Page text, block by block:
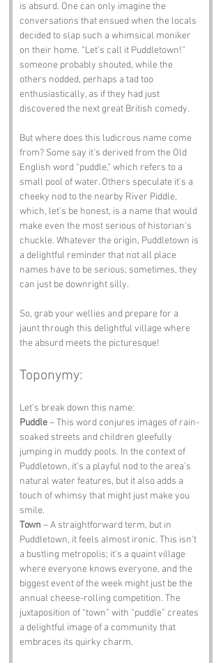
is absurd. One can only imagine the
conversations that ensued when the locals
decided to slap such a whimsical moniker
on their home. “Let’s call it Puddletown!”
someone probably shouted, while the
others nodded, perhaps a tad too
enthusiastically, as if they had just
discovered the next great British comedy.
But where does this ludicrous name come
from? Some say it’s derived from the Old
English word “puddle,” which refers to a
small pool of water. Others speculate it’s a
cheeky nod to the nearby River Piddle,
which, let’s be honest, is a name that would
make even the most serious of historian's
chuckle. Whatever the origin, Puddletown is
a delightful reminder that not all place
names have to be serious; sometimes, they
can just be downright silly.
So, grab your wellies and prepare for a
jaunt through this delightful village where
the absurd meets the picturesque!
Toponymy:
Let’s break down this name:
Puddle – This word conjures images of rain-
soaked streets and children gleefully
jumping in muddy pools. In the context of
Puddletown, it’s a playful nod to the area’s
natural water features, but it also adds a
touch of whimsy that might just make you
smile.
Town – A straightforward term, but in
Puddletown, it feels almost ironic. This isn’t
a bustling metropolis; it’s a quaint village
where everyone knows everyone, and the
biggest event of the week might just be the
annual cheese-rolling competition. The
juxtaposition of “town” with “puddle” creates
a delightful image of a community that
embraces its quirky charm.